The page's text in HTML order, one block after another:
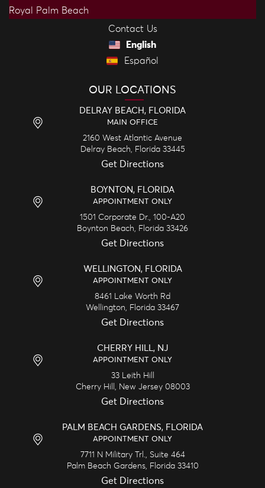
Royal Palm Beach
Contact Us
English
Español
OUR LOCATIONS
DELRAY BEACH, FLORIDA
MAIN OFFICE
2160 West Atlantic Avenue
Delray Beach,
Florida 33445
Get Directions
BOYNTON, FLORIDA
APPOINTMENT ONLY
1501 Corporate Dr., 100-A20
Boynton Beach,
Florida 33426
Get Directions
WELLINGTON, FLORIDA
APPOINTMENT ONLY
8461 Lake Worth Rd
Wellington,
Florida 33467
Get Directions
CHERRY HILL, NJ
APPOINTMENT ONLY
33 Leith Hill
Cherry Hill,
New Jersey 08003
Get Directions
PALM BEACH GARDENS, FLORIDA
APPOINTMENT ONLY
7711 N Military Trl., Suite 464
Palm Beach Gardens,
Florida 33410
Get Directions